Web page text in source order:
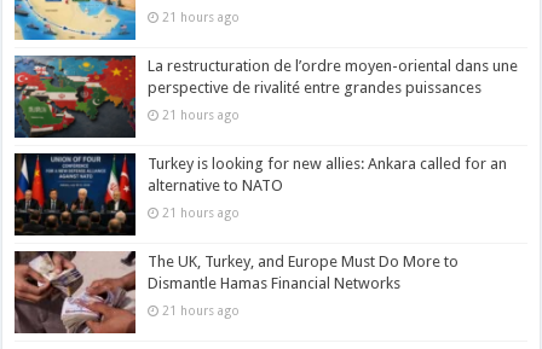
21 hours ago
La restructuration de l’ordre moyen-oriental dans une
perspective de rivalité entre grandes puissances
21 hours ago
Turkey is looking for new allies: Ankara called for an
alternative to NATO
21 hours ago
The UK, Turkey, and Europe Must Do More to
Dismantle Hamas Financial Networks
21 hours ago